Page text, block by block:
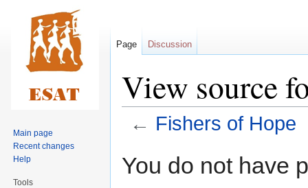
View source
← Fishers of Hope
toto
You do not have
Page Discussion
Main page
Recent changes
Help
Tools